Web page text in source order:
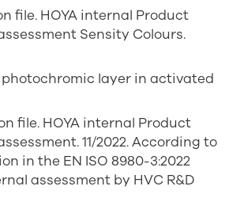
file. HOYA internal Product
Sensity Colours.
photochromic layer in activated
file. HOYA internal Product
11/2022. According to
in the EN ISO 8980-3:2022
assessment by HVC R&D